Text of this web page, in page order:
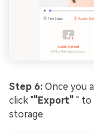
Step 6: Once you
click ""Export" " to
storage.